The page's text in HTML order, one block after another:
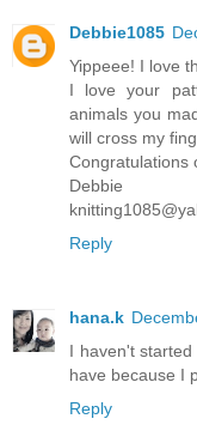
Debbie1085
Yippeee! I love
I love your
animals you
will cross my
Congratulations
Debbie
Reply
hana.k
I haven't
have because I
Reply